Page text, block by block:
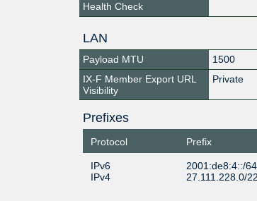
Health Check
LAN
Payload MTU
1500
IX-F Member Export URL
Visibility
Private
Prefixes
Protocol Prefix
IPv6
2001:de8:4::/64
IPv4
27.111.228.0/22